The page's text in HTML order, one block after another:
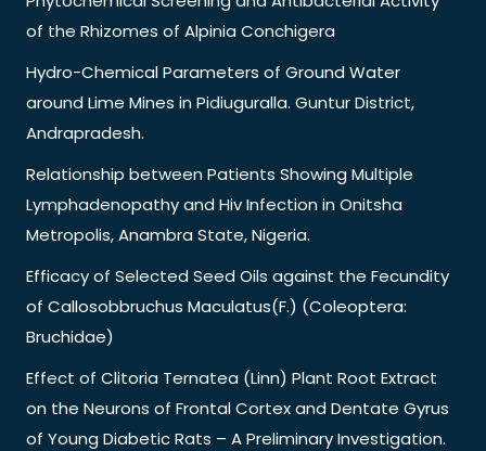
of the Rhizomes of Alpinia Conchigera
Hydro-Chemical Parameters of Ground Water
around Lime Mines in Pidiuguralla. Guntur District,
Andrapradesh.
Relationship between Patients Showing Multiple
Lymphadenopathy and Hiv Infection in Onitsha
Metropolis, Anambra State, Nigeria.
Efficacy of Selected Seed Oils against the Fecundity
of Callosobbruchus Maculatus(F.) (Coleoptera:
Bruchidae)
Effect of Clitoria Ternatea (Linn) Plant Root Extract
on the Neurons of Frontal Cortex and Dentate Gyrus
of Young Diabetic Rats – A Preliminary Investigation.